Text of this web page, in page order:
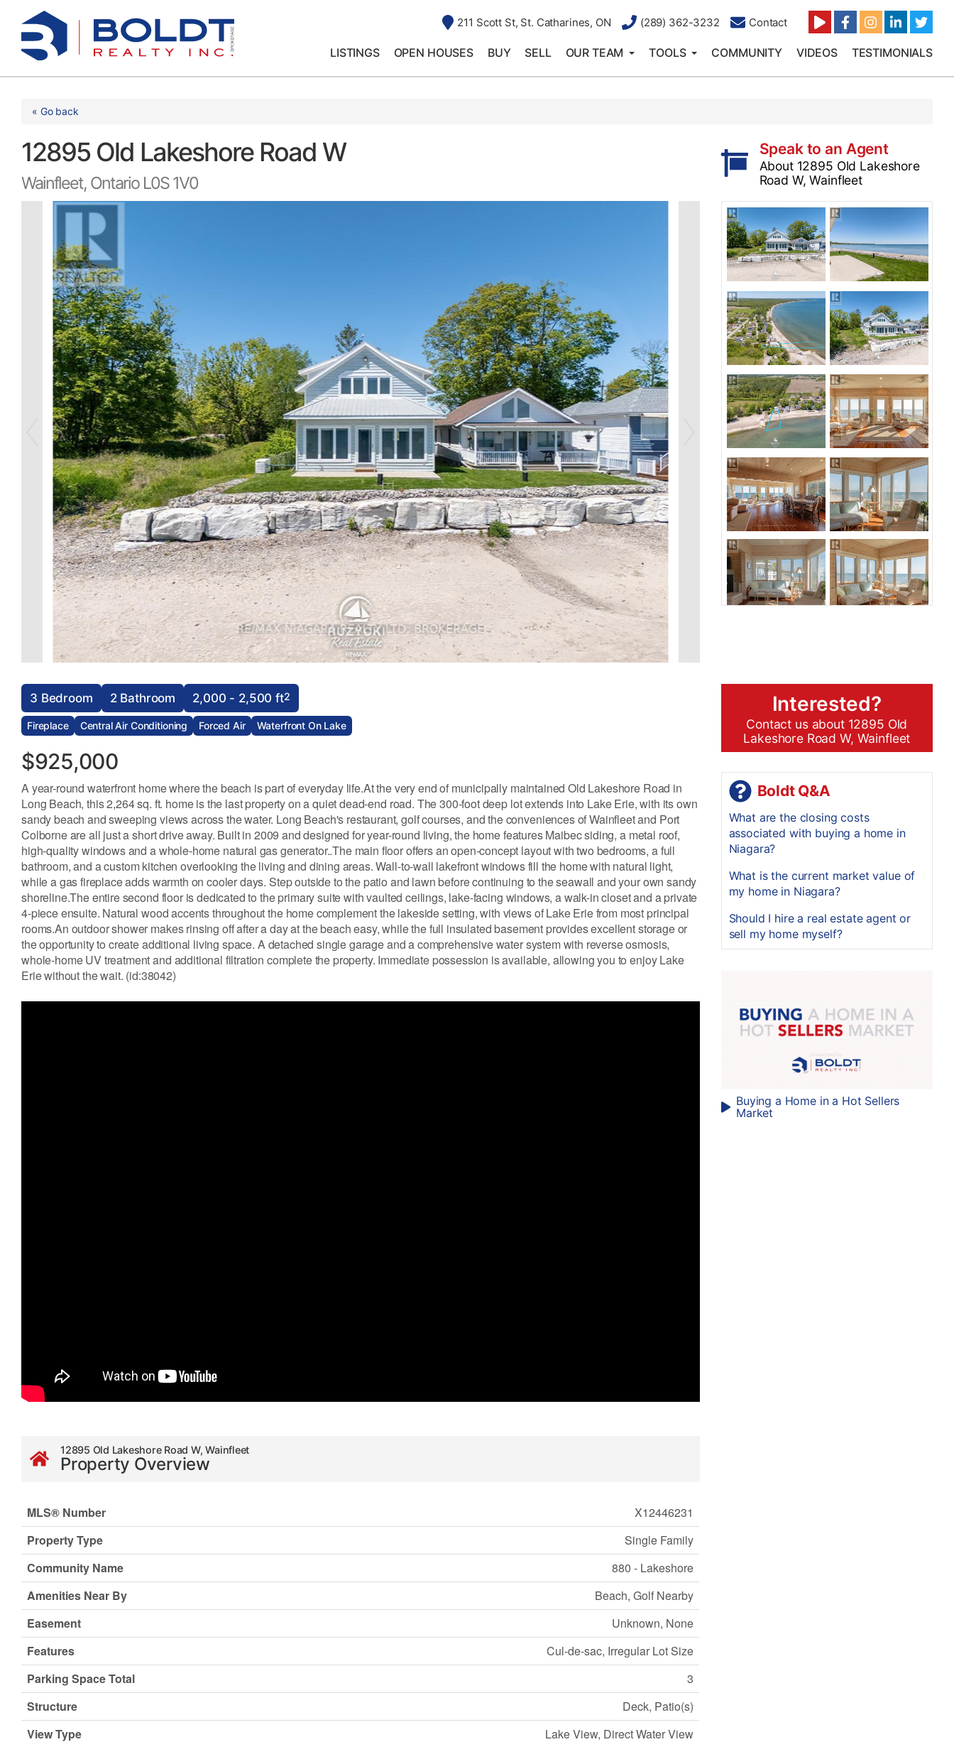
content
211 Scott St, St. Catharines, ON (289) 362-3232 Contact
LISTINGS OPEN HOUSES BUY SELL OUR TEAM TOOLS COMMUNITY VIDEOS TESTIMONIALS
« Go back
12895 Old Lakeshore Road W
Wainfleet, Ontario L0S 1V0
Speak to an Agent
About 12895 Old Lakeshore
Road W, Wainfleet
3 Bedroom 2 Bathroom 2,000 - 2,500 ft2
Fireplace Central Air Conditioning Forced Air Waterfront On Lake
$925,000
A year-round waterfront home where the beach is part of everyday life.At the very end of municipally maintained Old Lakeshore Road in
Long Beach, this 2,264 sq. ft. home is the last property on a quiet dead-end road. The 300-foot deep lot extends into Lake Erie, with its own
sandy beach and sweeping views across the water. Long Beach's restaurant, golf courses, and the conveniences of Wainfleet and Port
Colborne are all just a short drive away. Built in 2009 and designed for year-round living, the home features Maibec siding, a metal roof,
high-quality windows and a whole-home natural gas generator..The main floor offers an open-concept layout with two bedrooms, a full
bathroom, and a custom kitchen overlooking the living and dining areas. Wall-to-wall lakefront windows fill the home with natural light,
while a gas fireplace adds warmth on cooler days. Step outside to the patio and lawn before continuing to the seawall and your own sandy
shoreline.The entire second floor is dedicated to the primary suite with vaulted ceilings, lake-facing windows, a walk-in closet and a private
4-piece ensuite. Natural wood accents throughout the home complement the lakeside setting, with views of Lake Erie from most principal
rooms.An outdoor shower makes rinsing off after a day at the beach easy, while the full insulated basement provides excellent storage or
the opportunity to create additional living space. A detached single garage and a comprehensive water system with reverse osmosis,
whole-home UV treatment and additional filtration complete the property. Immediate possession is available, allowing you to enjoy Lake
Erie without the wait. (id:38042)
12895 Old Lakeshore Road W, Wainfleet
Property Overview
MLS® Number
X12446231
Property Type
Single Family
Community Name
880 - Lakeshore
Amenities Near By
Beach, Golf Nearby
Easement
Unknown, None
Features
Cul-de-sac, Irregular Lot Size
Parking Space Total
3
Structure
Deck, Patio(s)
View Type
Lake View, Direct Water View
Interested?
Contact us about 12895 Old
Lakeshore Road W, Wainfleet
Boldt Q&A
What are the closing costs
associated with buying a home in
Niagara?
What is the current market value of
my home in Niagara?
Should I hire a real estate agent or
sell my home myself?
Buying a Home in a Hot Sellers
Market